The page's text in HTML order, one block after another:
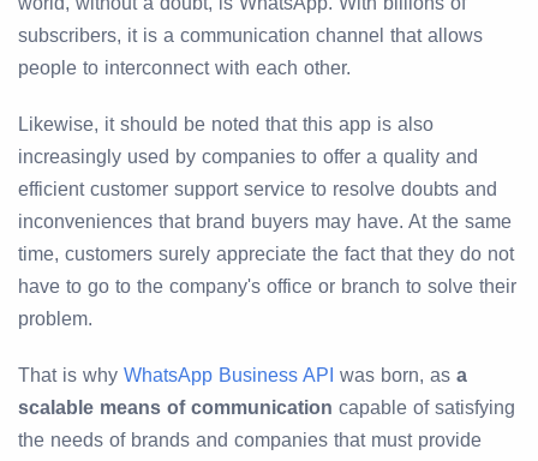
subscribers, it is a communication channel that allows
people to interconnect with each other.
Likewise, it should be noted that this app is also
increasingly used by companies to offer a quality and
efficient customer support service to resolve doubts and
inconveniences that brand buyers may have. At the same
time, customers surely appreciate the fact that they do not
have to go to the company's office or branch to solve their
problem.
That is why WhatsApp Business API was born, as a
scalable means of communication capable of satisfying
the needs of brands and companies that must provide